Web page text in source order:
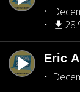
Eric